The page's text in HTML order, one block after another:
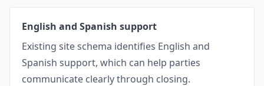
English and Spanish support
Existing site schema identifies English and
Spanish support, which can help parties
communicate clearly through closing.